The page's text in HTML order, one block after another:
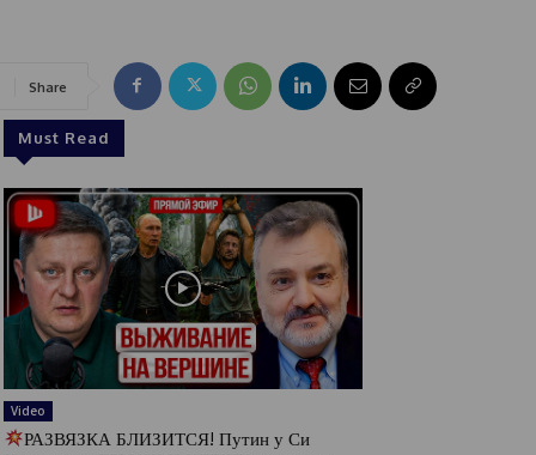
Share
Must Read
Video
РАЗВЯЗКА БЛИЗИТСЯ! Путин у Си